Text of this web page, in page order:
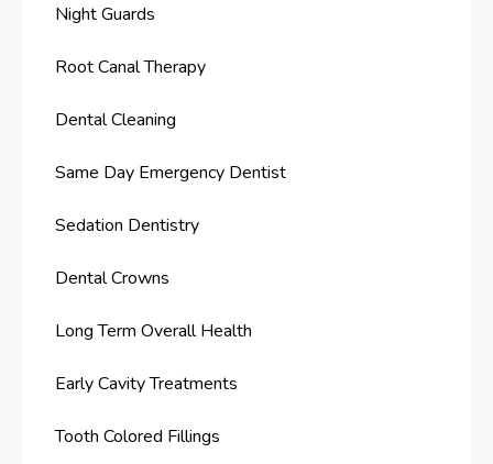
Night Guards
Root Canal Therapy
Dental Cleaning
Same Day Emergency Dentist
Sedation Dentistry
Dental Crowns
Long Term Overall Health
Early Cavity Treatments
Tooth Colored Fillings